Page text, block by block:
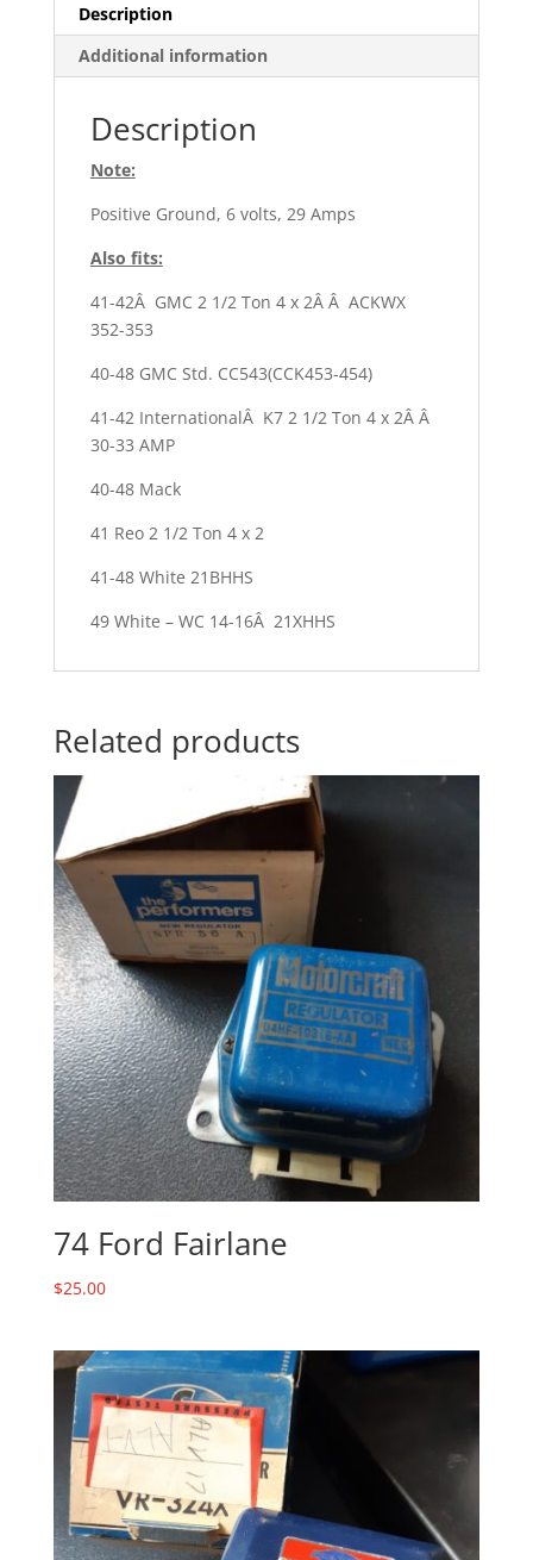
quantity
Description
Additional information
Description
Note:
Positive Ground, 6 volts, 29 Amps
Also fits:
41-42Â GMC 2 1/2 Ton 4 x 2Â Â ACKWX
352-353
40-48 GMC Std. CC543(CCK453-454)
41-42 InternationalÂ K7 2 1/2 Ton 4 x 2Â Â
30-33 AMP
40-48 Mack
41 Reo 2 1/2 Ton 4 x 2
41-48 White 21BHHS
49 White – WC 14-16Â 21XHHS
Related products
74 Ford Fairlane
$25.00